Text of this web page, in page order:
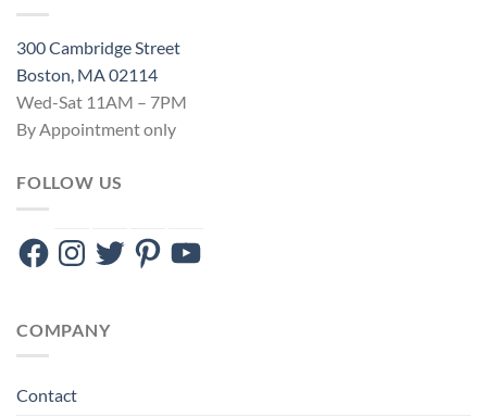
300 Cambridge Street
Boston, MA 02114
Wed-Sat 11AM – 7PM
By Appointment only
FOLLOW US
FacebookInstagram
TwitterPinterestYouTube
COMPANY
Contact